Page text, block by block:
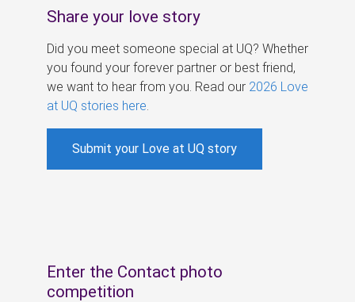
Share your love story
Did you meet someone special at UQ? Whether
you found your forever partner or best friend,
we want to hear from you. Read our 2026 Love
at UQ stories here
Submit your Love at UQ story
Enter the Contact photo
competition